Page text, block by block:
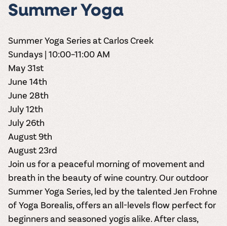
Summer Yoga
Summer Yoga Series at Carlos Creek
Sundays | 10:00–11:00 AM
May 31st
June 14th
June 28th
July 12th
July 26th
August 9th
August 23rd
Join us for a peaceful morning of movement and
breath in the beauty of wine country. Our outdoor
Summer Yoga Series, led by the talentedJen Frohne
of Yoga Borealis,offers an all-levels flow perfect for
beginners and seasoned yogis alike. After class,